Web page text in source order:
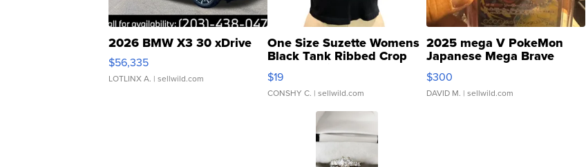
2026 BMW X3 30 xDrive
$56,335
LOTLINX A. | sellwild.com
One Size Suzette Womens
Black Tank Ribbed Crop
Asymmetrical ...
$19
CONSHY C. | sellwild.com
2025 mega V PokeMon
Japanese Mega Brave
076/063 Super Rare H...
$300
DAVID M. | sellwild.com